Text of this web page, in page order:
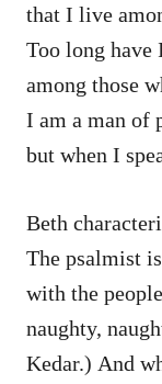
that I live
Too long have
among those
I am a man of
but when I
Beth
The psalmist
with the
naughty,
Kedar.) And